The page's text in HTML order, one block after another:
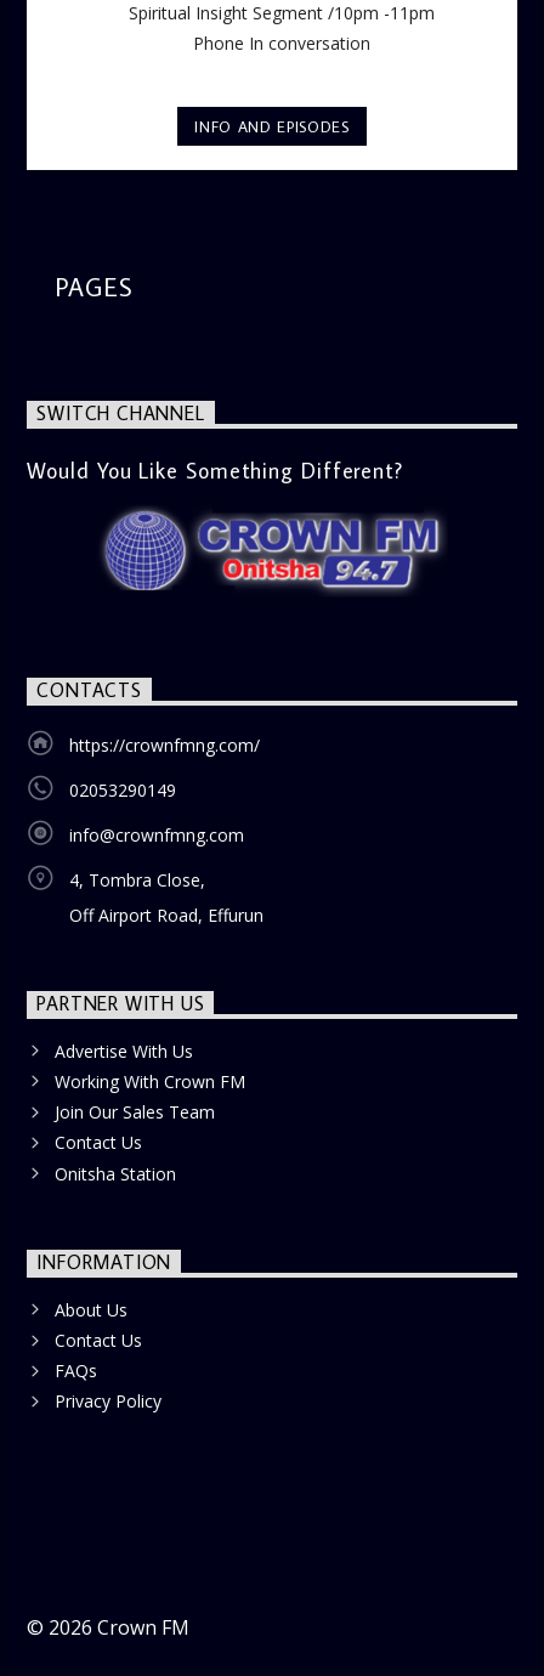
Spiritual Insight Segment /10pm -11pm
Phone In conversation
INFO AND EPISODES
PAGES
SWITCH CHANNEL
Would You Like Something Different?
CONTACTS
https://crownfmng.com/
02053290149
info@crownfmng.com
4, Tombra Close,
Off Airport Road, Effurun
PARTNER WITH US
Advertise With Us
Working With Crown FM
Join Our Sales Team
Contact Us
Onitsha Station
INFORMATION
About Us
Contact Us
FAQs
Privacy Policy
© 2026 Crown FM